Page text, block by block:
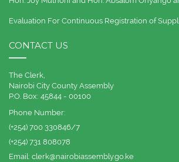
Evaluation For Continuous Registration of
CONTACT US
The Clerk,
Nairobi City County Assembly
P.O. Box: 45844 - 00100
Phone Number:
(+254) 700 330846/7
(+254) 731 808078
Email: clerk@nairobiassembly.go.ke